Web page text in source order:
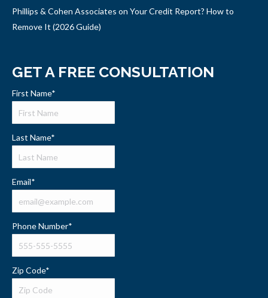
Phillips & Cohen Associates on Your Credit Report? How to
Remove It (2026 Guide)
GET A FREE CONSULTATION
First Name*
Last Name*
Email*
Phone Number*
Zip Code*